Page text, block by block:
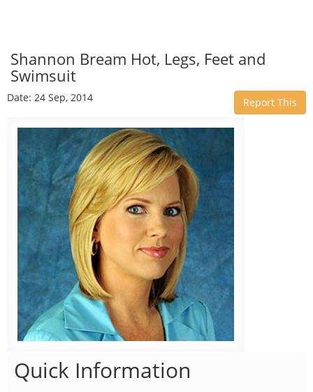
Shannon Bream Hot, Legs, Feet and
Swimsuit
Date: 24 Sep, 2014 Report This
Quick Information